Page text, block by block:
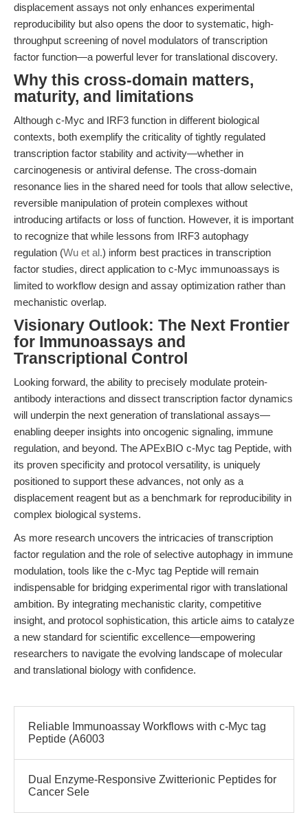
displacement assays not only enhances experimental
reproducibility but also opens the door to systematic, high-
throughput screening of novel modulators of transcription
factor function—a powerful lever for translational discovery.
Why this cross-domain matters,
maturity, and limitations
Although c-Myc and IRF3 function in different biological
contexts, both exemplify the criticality of tightly regulated
transcription factor stability and activity—whether in
carcinogenesis or antiviral defense. The cross-domain
resonance lies in the shared need for tools that allow selective,
reversible manipulation of protein complexes without
introducing artifacts or loss of function. However, it is important
to recognize that while lessons from IRF3 autophagy
regulation (Wu et al.) inform best practices in transcription
factor studies, direct application to c-Myc immunoassays is
limited to workflow design and assay optimization rather than
mechanistic overlap.
Visionary Outlook: The Next Frontier
for Immunoassays and
Transcriptional Control
Looking forward, the ability to precisely modulate protein-
antibody interactions and dissect transcription factor dynamics
will underpin the next generation of translational assays—
enabling deeper insights into oncogenic signaling, immune
regulation, and beyond. The APExBIO c-Myc tag Peptide, with
its proven specificity and protocol versatility, is uniquely
positioned to support these advances, not only as a
displacement reagent but as a benchmark for reproducibility in
complex biological systems.
As more research uncovers the intricacies of transcription
factor regulation and the role of selective autophagy in immune
modulation, tools like the c-Myc tag Peptide will remain
indispensable for bridging experimental rigor with translational
ambition. By integrating mechanistic clarity, competitive
insight, and protocol sophistication, this article aims to catalyze
a new standard for scientific excellence—empowering
researchers to navigate the evolving landscape of molecular
and translational biology with confidence.
Reliable Immunoassay Workflows with c-Myc tag
Peptide (A6003
Dual Enzyme-Responsive Zwitterionic Peptides for
Cancer Sele